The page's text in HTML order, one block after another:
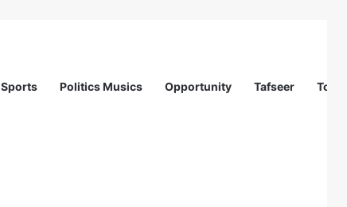
Sports Politics Musics Opportunity Tafseer